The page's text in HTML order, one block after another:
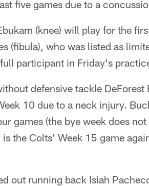
five games due to a
(knee) will play for the
(fibula), who was listed as
participant in Friday's
defensive tackle
10 due to a neck injury.
games (the bye week does
the Colts' Week 15 game
out running back Isiah